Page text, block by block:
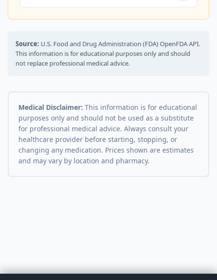
Source: U.S. Food and Drug Administration (FDA) OpenFDA API.
This information is for educational purposes only and should
not replace professional medical advice.
Medical Disclaimer: This information is for educational
purposes only and should not be used as a substitute
for professional medical advice. Always consult your
healthcare provider before starting, stopping, or
changing any medication. Prices shown are estimates
and may vary by location and pharmacy.